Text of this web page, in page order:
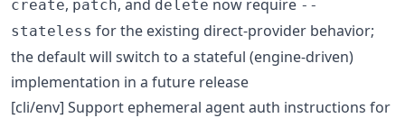
create, patch, and delete now require --
stateless for the existing direct-provider behavior;
the default will switch to a stateful (engine-driven)
implementation in a future release
[cli/env] Support ephemeral agent auth instructions for